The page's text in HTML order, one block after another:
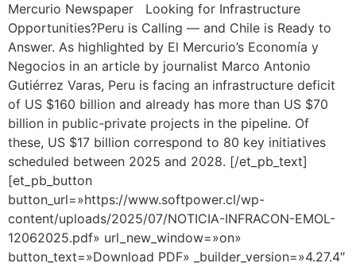
Mercurio Newspaper Looking for Infrastructure
Opportunities?Peru is Calling — and Chile is Ready to
Answer. As highlighted by El Mercurio’s Economía y
Negocios in an article by journalist Marco Antonio
Gutiérrez Varas, Peru is facing an infrastructure deficit
of US $160 billion and already has more than US $70
billion in public-private projects in the pipeline. Of
these, US $17 billion correspond to 80 key initiatives
scheduled between 2025 and 2028. [/et_pb_text]
[et_pb_button
button_url=»https://www.softpower.cl/wp-
content/uploads/2025/07/NOTICIA-INFRACON-EMOL-
12062025.pdf» url_new_window=»on»
button_text=»Download PDF» _builder_version=»4.27.4″